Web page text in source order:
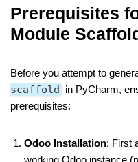
Prerequisites
Module
Before you attempt to
scaffold in PyCharm,
prerequisites:
Odoo Installation: First
working Odoo instance